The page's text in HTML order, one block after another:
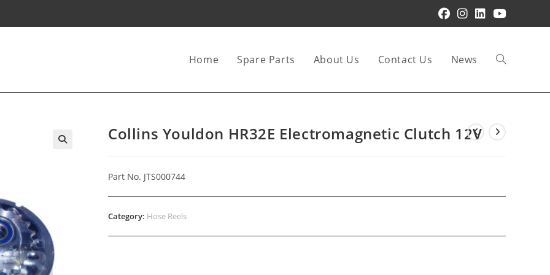
Home Spare Parts About Us Contact Us News Toggle
Collins Youldon HR32E Electromagnetic Clutch 12V
Part No. JTS000744
Category: Hose Reels